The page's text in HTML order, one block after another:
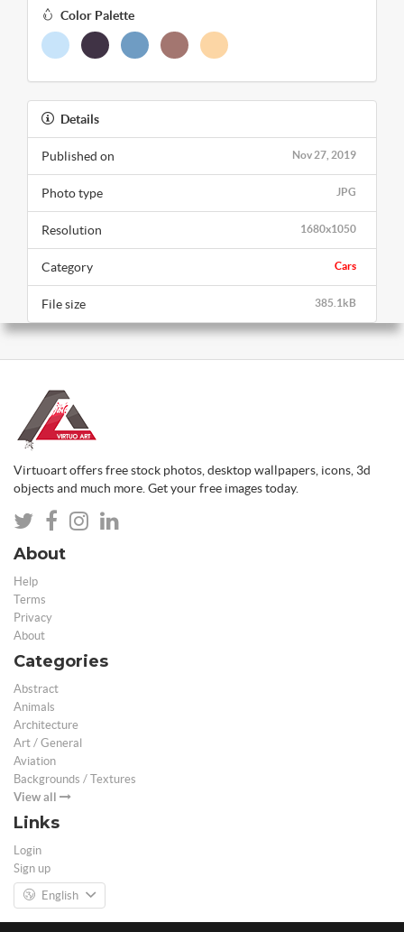
Color Palette
Details
Nov 27, 2019
Published on
JPG
Photo type
1680x1050
Resolution
Cars
Category
385.1kB
File size
Virtuoart offers free stock photos, desktop wallpapers, icons, 3d
objects and much more. Get your free images today.
About
Help
Terms
Privacy
About
Categories
Abstract
Animals
Architecture
Art / General
Aviation
Backgrounds / Textures
View all
Links
Login
Sign up
English